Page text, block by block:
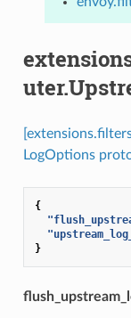
LogOptions
{
}